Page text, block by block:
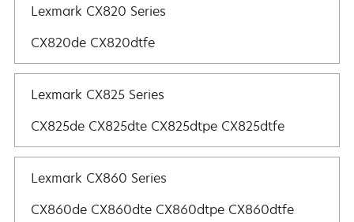
Lexmark CX820 Series
CX820de CX820dtfe
Lexmark CX825 Series
CX825de CX825dte CX825dtpe CX825dtfe
Lexmark CX860 Series
CX860de CX860dte CX860dtpe CX860dtfe